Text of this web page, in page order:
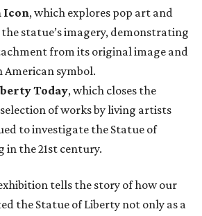
Icon, which explores pop art and
statue’s imagery, demonstrating
from its original image and
American symbol.
Today, which closes the
of works by living artists
to investigate the Statue of
in the 21st century.
tells the story of how our
the Statue of Liberty not only as a